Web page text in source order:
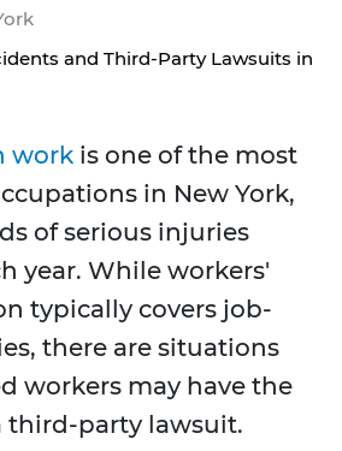
and Third-Party Lawsuits in
work is one of the most
in New York,
of serious injuries
year. While workers'
typically covers job-
there are situations
workers may have the
third-party lawsuit.